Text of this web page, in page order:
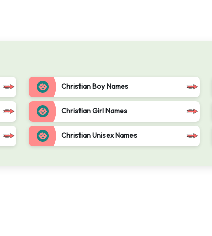
Christian Boy Names
Christian Girl Names
Christian Unisex Names